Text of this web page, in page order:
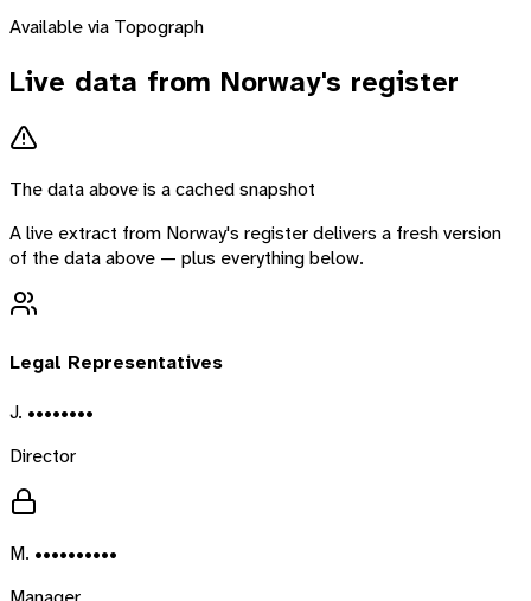
Available via Topograph
Live data from Norway's register
The data above is a cached snapshot
A live extract from Norway's register delivers a fresh version
of the data above — plus everything below.
Legal Representatives
J. ••••••••
Director
M. ••••••••••